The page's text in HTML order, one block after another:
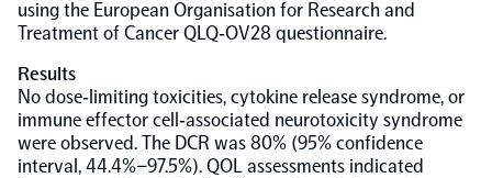
NPX Software
Olink Shield
using the European Organisation for Research and
Treatment of Cancer QLQ‐OV28 questionnaire.
Results
No dose‐limiting toxicities, cytokine release syndrome, or
immune effector cell‐associated neurotoxicity syndrome
were observed. The DCR was 80% (95% confidence
interval, 44.4%–97.5%). QOL assessments indicated